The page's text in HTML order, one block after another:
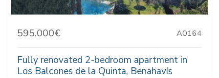
595.000€ A0164
Fully renovated 2-bedroom apartment in
Los Balcones de la Quinta, Benahavís